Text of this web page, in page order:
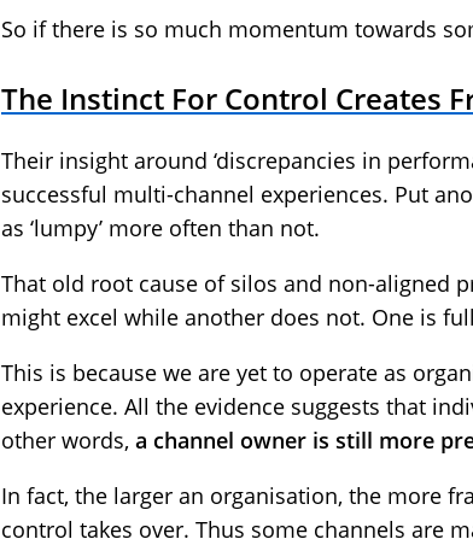
So if there is so much momentum towards
The Instinct For Control Creates
Their insight around ‘discrepancies in
successful multi-channel experiences. Put
as ‘lumpy’ more often than not.
That old root cause of silos and non-aligned
might excel while another does not. One is
This is because we are yet to operate as
experience. All the evidence suggests that
other words, a channel owner is still more
In fact, the larger an organisation, the more
control takes over. Thus some channels are